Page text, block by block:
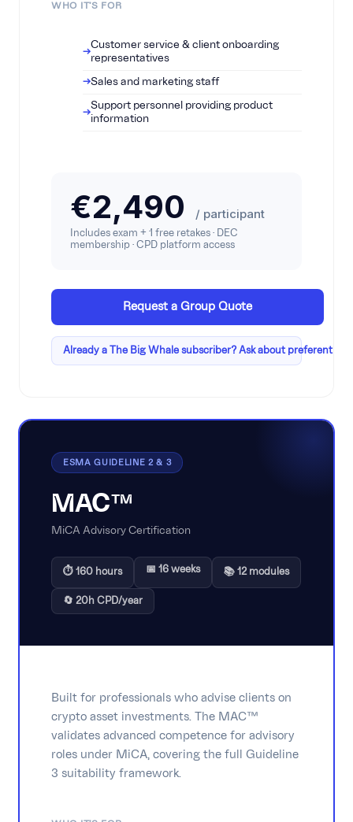
WHO IT'S FOR
Customer service & client onboarding
representatives
Sales and marketing staff
Support personnel providing product
information
€2,490 / participant
Includes exam + 1 free retakes · DEC
membership · CPD platform access
Request a Group Quote
Already a The Big Whale subscriber? Ask about preferential
ESMA GUIDELINE 2 & 3
MAC™
MiCA Advisory Certification
⏱ 160 hours 📅 16 weeks 📚 12 modules
🔄 20h CPD/year
Built for professionals who advise clients on
crypto asset investments. The MAC™
validates advanced competence for advisory
roles under MiCA, covering the full Guideline
3 suitability framework.